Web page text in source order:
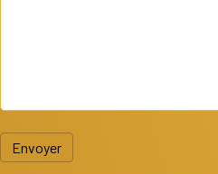
Envoyer